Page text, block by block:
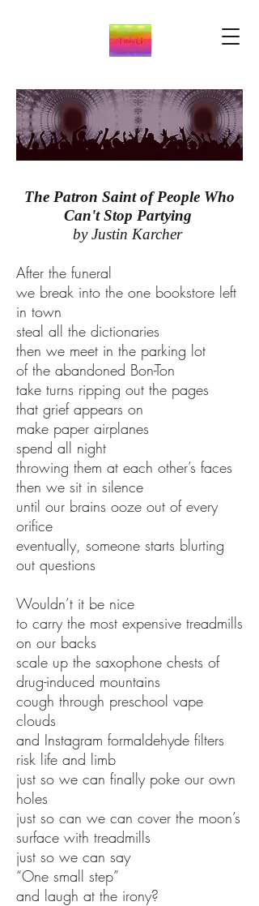
The Patron Saint of People Who
Can't Stop Partying
by Justin Karcher
After the funeral
we break into the one bookstore left
in town
steal all the dictionaries
then we meet in the parking lot
of the abandoned Bon-Ton
take turns ripping out the pages
that grief appears on
make paper airplanes
spend all night
throwing them at each other’s faces
then we sit in silence
until our brains ooze out of every
orifice
eventually, someone starts blurting
out questions
Wouldn’t it be nice
to carry the most expensive treadmills
on our backs
scale up the saxophone chests of
drug-induced mountains
cough through preschool vape
clouds
and Instagram formaldehyde filters
risk life and limb
just so we can finally poke our own
holes
just so can we can cover the moon’s
surface with treadmills
just so we can say
“One small step”
and laugh at the irony?